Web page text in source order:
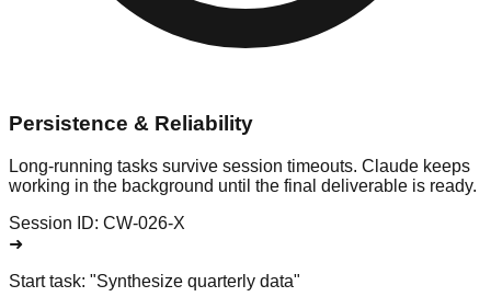
Persistence & Reliability
Long-running tasks survive session timeouts. Claude keeps
working in the background until the final deliverable is ready.
Session ID: CW-026-X
➜
Start task: "Synthesize quarterly data"